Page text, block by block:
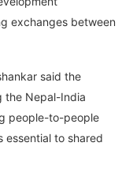
exchanges between
said the
the Nepal-India
people-to-people
essential to shared